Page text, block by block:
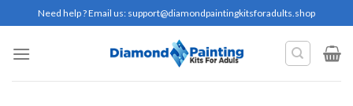
to
content
Need help ? Email us: support@diamondpaintingkitsforadults.shop